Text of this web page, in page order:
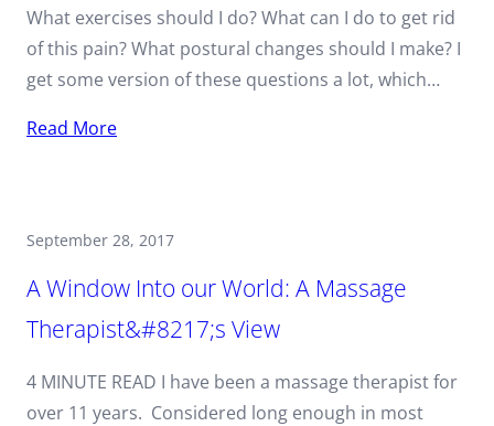
What exercises should I do? What can I do to get rid
of this pain? What postural changes should I make? I
get some version of these questions a lot, which…
Read More
September 28, 2017
A Window Into our World: A Massage
Therapist&#8217;s View
4 MINUTE READ I have been a massage therapist for
over 11 years. Considered long enough in most